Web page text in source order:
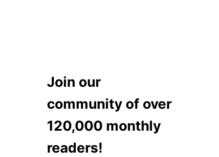
Join our
community of over
120,000 monthly
readers!